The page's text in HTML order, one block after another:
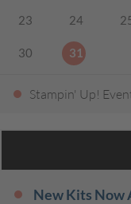
23 24
30 31
Stampin' Up!
New Kits Now